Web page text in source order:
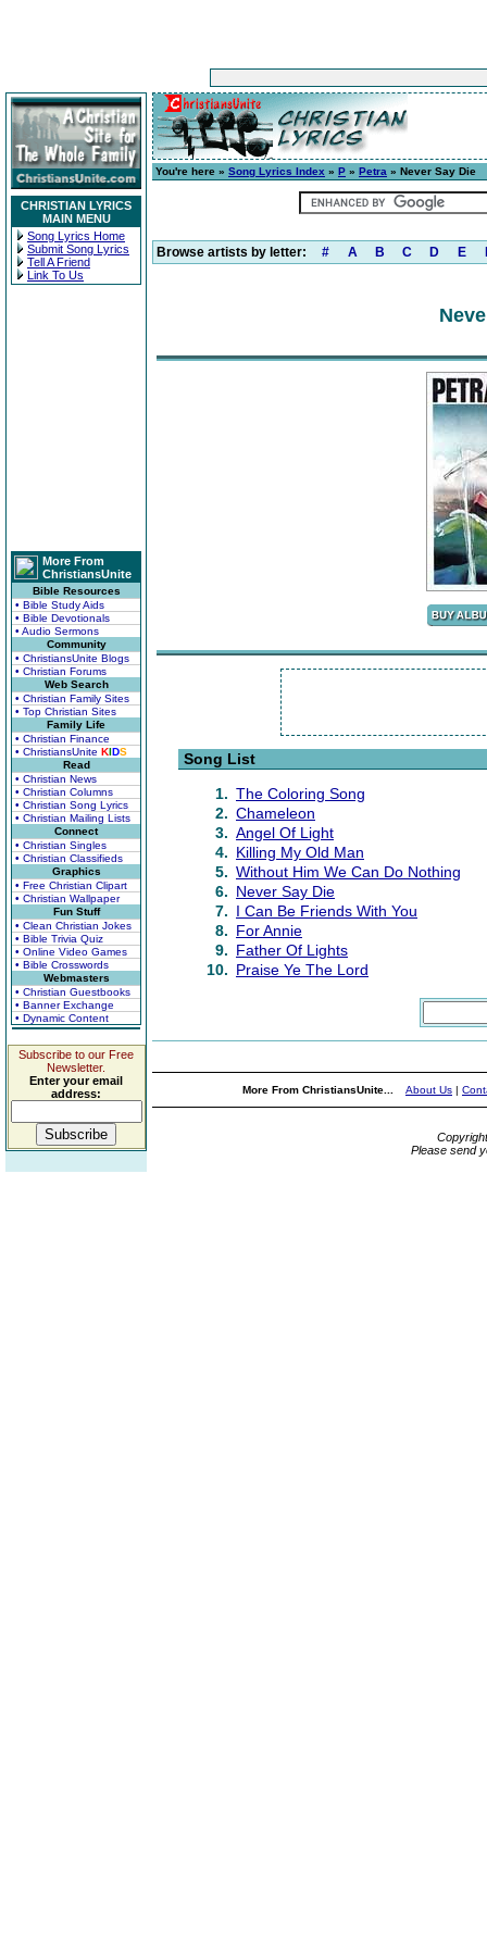
CHRISTIAN LYRICS
MAIN MENU
Song Lyrics Home
Submit Song Lyrics
Tell A Friend
Link To Us
More From
ChristiansUnite
Bible Resources
• Bible Study Aids
• Bible Devotionals
• Audio Sermons
Community
• ChristiansUnite Blogs
• Christian Forums
Web Search
• Christian Family Sites
• Top Christian Sites
Family Life
• Christian Finance
• ChristiansUnite KIDS
Read
• Christian News
• Christian Columns
• Christian Song Lyrics
• Christian Mailing Lists
Connect
• Christian Singles
• Christian Classifieds
Graphics
• Free Christian Clipart
• Christian Wallpaper
Fun Stuff
• Clean Christian Jokes
• Bible Trivia Quiz
• Online Video Games
• Bible Crosswords
Webmasters
• Christian Guestbooks
• Banner Exchange
• Dynamic Content
Subscribe to our Free
Newsletter.
Enter your email
address:
You're here » Song Lyrics Index » P » Petra » Never Say Die
Browse artists by letter: # A B C D E
Song List
1. The Coloring Song
2. Chameleon
3. Angel Of Light
4. Killing My Old Man
5. Without Him We Can Do Nothing
6. Never Say Die
7. I Can Be Friends With You
8. For Annie
9. Father Of Lights
10. Praise Ye The Lord
More From ChristiansUnite... About Us |
Please send